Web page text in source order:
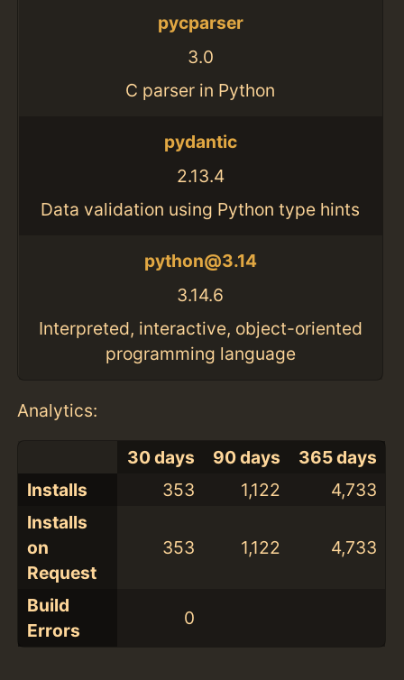
pycparser
3.0
C parser in Python
pydantic
2.13.4
Data validation using Python type hints
python@3.14
3.14.6
Interpreted, interactive, object-oriented
programming language
Analytics:
30 days 90 days
365 days
Installs
353 1,122
4,733
Installs
on
Request
353 1,122 4,733
Build
Errors
0